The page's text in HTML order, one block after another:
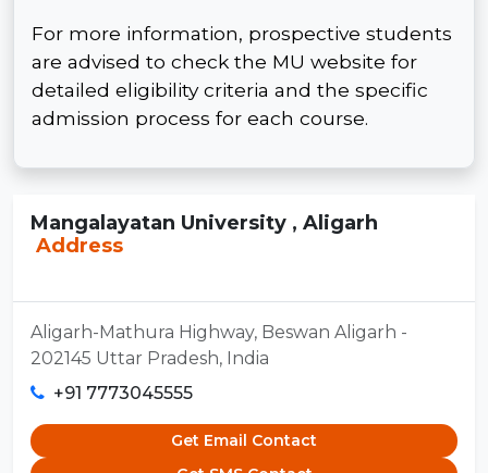
For more information, prospective students
are advised to check the MU website for
detailed eligibility criteria and the specific
admission process for each course.
Mangalayatan University , Aligarh
Address
Aligarh-Mathura Highway, Beswan Aligarh -
202145 Uttar Pradesh, India
+91 7773045555
Get Email Contact